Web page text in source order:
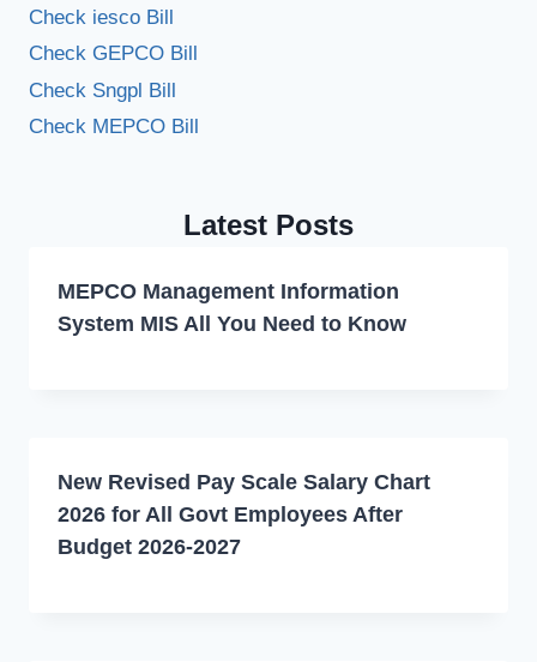
Check iesco Bill
Check GEPCO Bill
Check Sngpl Bill
Check MEPCO Bill
Latest Posts
MEPCO Management Information
System MIS All You Need to Know
New Revised Pay Scale Salary Chart
2026 for All Govt Employees After
Budget 2026-2027